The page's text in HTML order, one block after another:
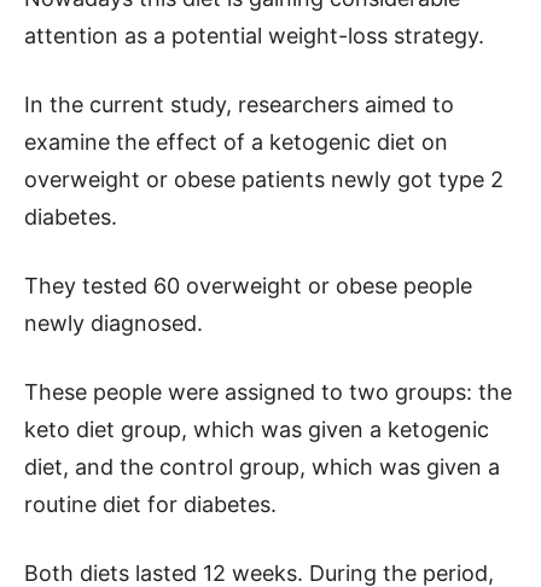
attention as a potential weight-loss strategy.
In the current study, researchers aimed to
examine the effect of a ketogenic diet on
overweight or obese patients newly got type 2
diabetes.
They tested 60 overweight or obese people
newly diagnosed.
These people were assigned to two groups: the
keto diet group, which was given a ketogenic
diet, and the control group, which was given a
routine diet for diabetes.
Both diets lasted 12 weeks. During the period,